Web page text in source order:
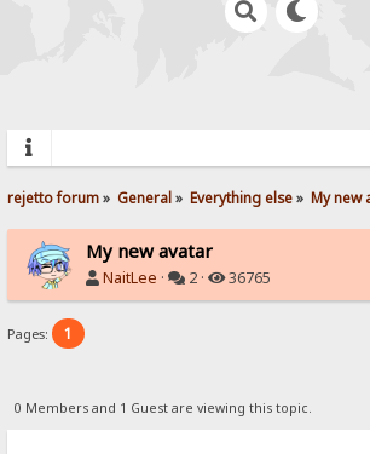
rejetto forum» General» Everything else» My new
My new avatar
NaitLee · 2 · 36765
Pages: 1
0 Members and 1 Guest are viewing this topic.